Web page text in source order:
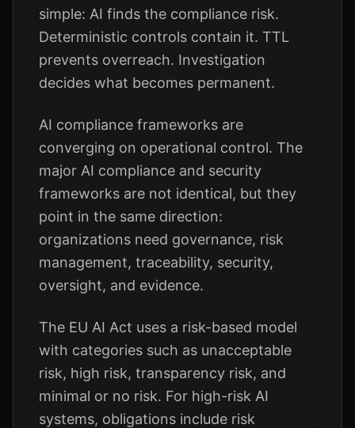
simple: AI finds the compliance risk.
Deterministic controls contain it. TTL
prevents overreach. Investigation
decides what becomes permanent.
AI compliance frameworks are
converging on operational control. The
major AI compliance and security
frameworks are not identical, but they
point in the same direction:
organizations need governance, risk
management, traceability, security,
oversight, and evidence.
The EU AI Act uses a risk-based model
with categories such as unacceptable
risk, high risk, transparency risk, and
minimal or no risk. For high-risk AI
systems, obligations include risk